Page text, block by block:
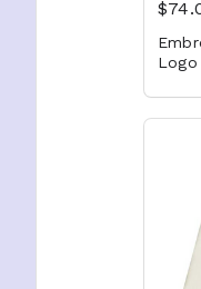
Logo